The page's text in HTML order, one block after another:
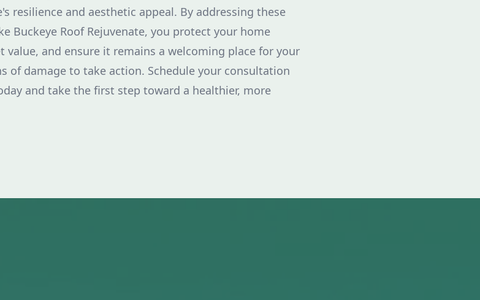
resilience and aesthetic appeal. By addressing these
Buckeye Roof Rejuvenate, you protect your home
value, and ensure it remains a welcoming place for your
of damage to take action. Schedule your consultation
and take the first step toward a healthier, more